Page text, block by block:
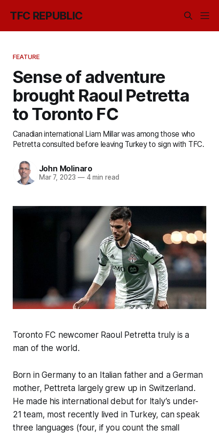
TFC REPUBLIC
FEATURE
Sense of adventure
brought Raoul Petretta
to Toronto FC
Canadian international Liam Millar was among those who
Petretta consulted before leaving Turkey to sign with TFC.
John Molinaro
Mar 7, 2023 —4 min read
Toronto FC newcomer Raoul Petretta truly is a
man of the world.
Born in Germany to an Italian father and a German
mother, Pettreta largely grew up in Switzerland.
He made his international debut for Italy’s under-
21 team, most recently lived in Turkey, can speak
three languages (four, if you count the small